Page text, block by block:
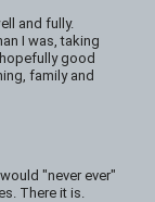
and fully.
I was, taking
good
family and
"never ever"
There it is.